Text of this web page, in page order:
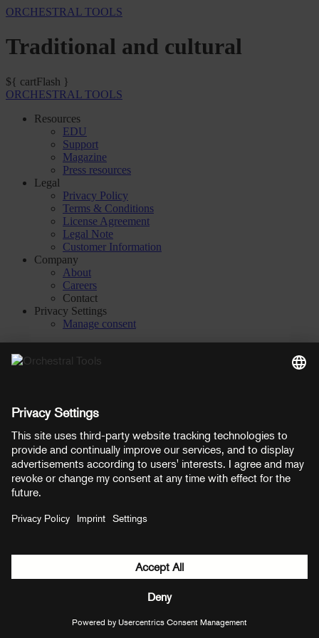
ORCHESTRAL TOOLS
Traditional and cultural
${ cartFlash }
ORCHESTRAL TOOLS
Resources
EDU
Support
Magazine
Press resources
Legal
Privacy Policy
Terms & Conditions
License Agreement
Legal Note
Customer Information
Company
About
Careers
Contact
Privacy Settings
Manage consent
PayPal Mastercard Visa
© Copyright 2026 OT Distribution GmbH & Co KG. All rights
reserved.
${ modal.header }